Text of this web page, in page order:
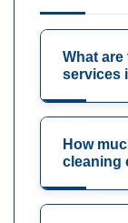
What
services
How
cleaning